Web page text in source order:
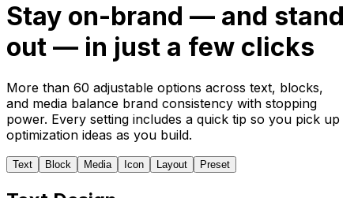
Stay on-brand — and stand
out — in just a few clicks
More than 60 adjustable options across text, blocks,
and media balance brand consistency with stopping
power. Every setting includes a quick tip so you pick up
optimization ideas as you build.
Text Block Media Icon Layout Preset